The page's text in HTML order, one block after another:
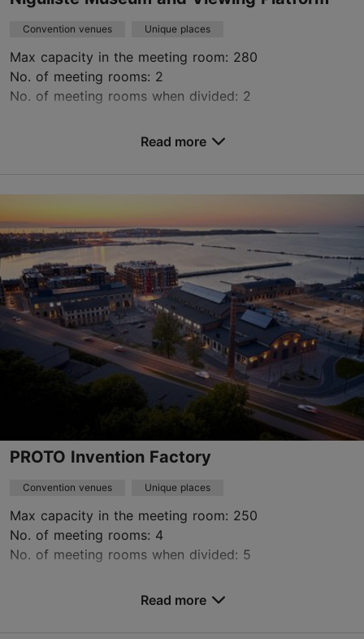
Convention venues Unique places
Max capacity in the meeting room: 280
No. of meeting rooms: 2
No. of meeting rooms when divided: 2
niguliste@ekm.ee
+372 6314330
https://nigulistemuuseum.ekm.ee/en/
Contact service provider
Book now
Read more
PROTO Invention Factory
Convention venues Unique places
Max capacity in the meeting room: 250
No. of meeting rooms: 4
No. of meeting rooms when divided: 5
Read more